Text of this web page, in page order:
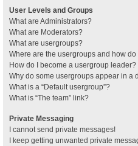
User Levels and Groups
What are Administrators?
What are Moderators?
What are usergroups?
Where are the usergroups and how
How do I become a usergroup leader?
Why do some usergroups appear in a
What is a “Default usergroup”?
What is “The team” link?
Private Messaging
I cannot send private messages!
I keep getting unwanted private